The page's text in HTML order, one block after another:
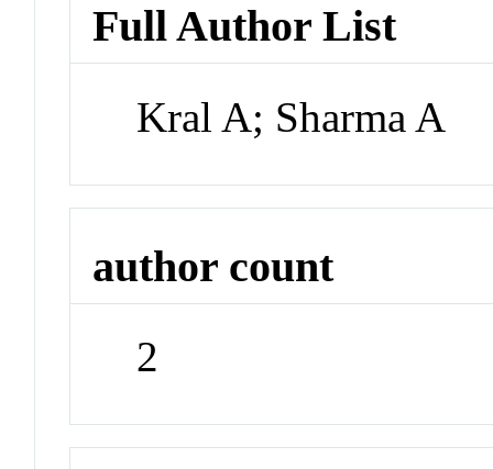
Full Author List
Kral A; Sharma A
author count
2